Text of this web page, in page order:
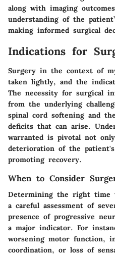
along with imaging
understanding of the
making informed surgical
Indications for
Surgery in the context of
taken lightly, and the
The necessity for surgical
from the underlying
spinal cord softening and
deficits that can arise.
warranted is pivotal not
deterioration of the
promoting recovery.
When to Consider
Determining the right time
a careful assessment of
presence of progressive
a major indicator. For
worsening motor function,
coordination, or loss of